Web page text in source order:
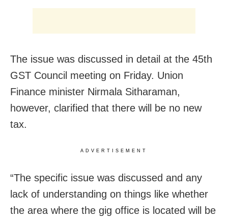
The issue was discussed in detail at the 45th
GST Council meeting on Friday. Union
Finance minister Nirmala Sitharaman,
however, clarified that there will be no new
tax.
ADVERTISEMENT
“The specific issue was discussed and any
lack of understanding on things like whether
the area where the gig office is located will be